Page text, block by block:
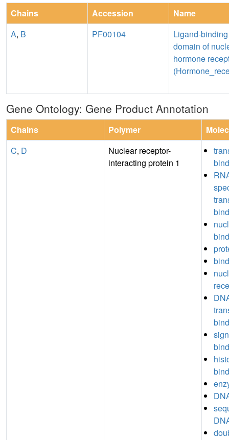
Chains Accession
Name
A, B PF00104
Ligand-binding
domain of
hormone
Gene Ontology: Gene Product Annotation
Chains Polymer
C, D
Nuclear receptor-
interacting protein 1